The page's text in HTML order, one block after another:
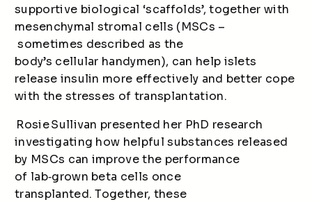
supportive biological ‘scaffolds’, together with
mesenchymal stromal cells (MSCs –
sometimes described as the
body’s cellular handymen), can help islets
release insulin more effectively and better cope
with the stresses of transplantation.
Rosie Sullivan presented her PhD research
investigating how helpful substances released
by MSCs can improve the performance
of lab‑grown beta cells once
transplanted. Together, these